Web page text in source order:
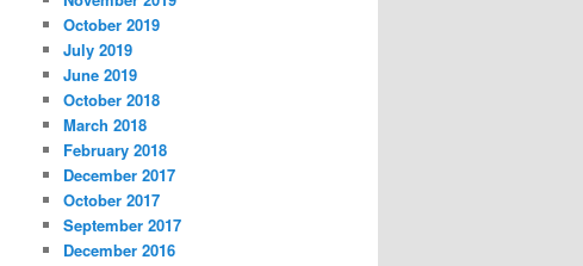
October 2019
July 2019
June 2019
October 2018
March 2018
February 2018
December 2017
October 2017
September 2017
December 2016